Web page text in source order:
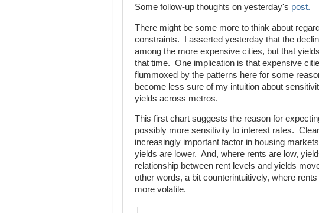
Some follow-up thoughts on yesterday's post.
There might be some more to think about
constraints. I asserted yesterday that the
among the more expensive cities, but that
that time. One implication is that expensive
flummoxed by the patterns here for some
become less sure of my intuition about
yields across metros.
This first chart suggests the reason for
possibly more sensitivity to interest rates.
increasingly important factor in housing
yields are lower. And, where rents are low,
relationship between rent levels and yields
other words, a bit counterintuitively, where
more volatile.